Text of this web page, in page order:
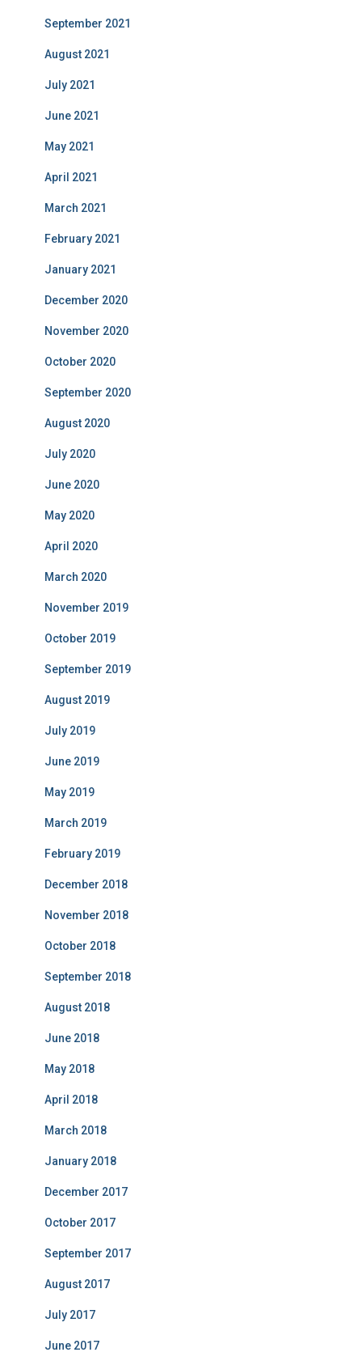
September 2021
August 2021
July 2021
June 2021
May 2021
April 2021
March 2021
February 2021
January 2021
December 2020
November 2020
October 2020
September 2020
August 2020
July 2020
June 2020
May 2020
April 2020
March 2020
November 2019
October 2019
September 2019
August 2019
July 2019
June 2019
May 2019
March 2019
February 2019
December 2018
November 2018
October 2018
September 2018
August 2018
June 2018
May 2018
April 2018
March 2018
January 2018
December 2017
October 2017
September 2017
August 2017
July 2017
June 2017